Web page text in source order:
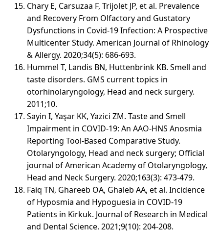
Chary E, Carsuzaa F, Trijolet JP, et al. Prevalence
and Recovery From Olfactory and Gustatory
Dysfunctions in Covid-19 Infection: A Prospective
Multicenter Study. American Journal of Rhinology
& Allergy. 2020;34(5): 686-693.
Hummel T, Landis BN, Huttenbrink KB. Smell and
taste disorders. GMS current topics in
otorhinolaryngology, Head and neck surgery.
2011;10.
Sayin I, Yaşar KK, Yazici ZM. Taste and Smell
Impairment in COVID-19: An AAO-HNS Anosmia
Reporting Tool-Based Comparative Study.
Otolaryngology, Head and neck surgery; Official
journal of American Academy of Otolaryngology,
Head and Neck Surgery. 2020;163(3): 473-479.
Faiq TN, Ghareeb OA, Ghaleb AA, et al. Incidence
of Hyposmia and Hypoguesia in COVID-19
Patients in Kirkuk. Journal of Research in Medical
and Dental Science. 2021;9(10): 204-208.